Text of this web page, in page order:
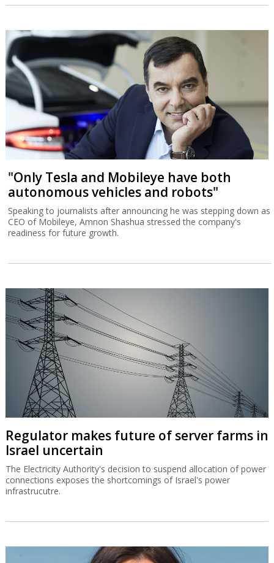
"Only Tesla and Mobileye have both
autonomous vehicles and robots"
Speaking to journalists after announcing he was stepping down as
CEO of Mobileye, Amnon Shashua stressed the company's
readiness for future growth.
Regulator makes future of server farms in
Israel uncertain
The Electricity Authority's decision to suspend allocation of power
connections exposes the shortcomings of Israel's power
infrastrucutre.